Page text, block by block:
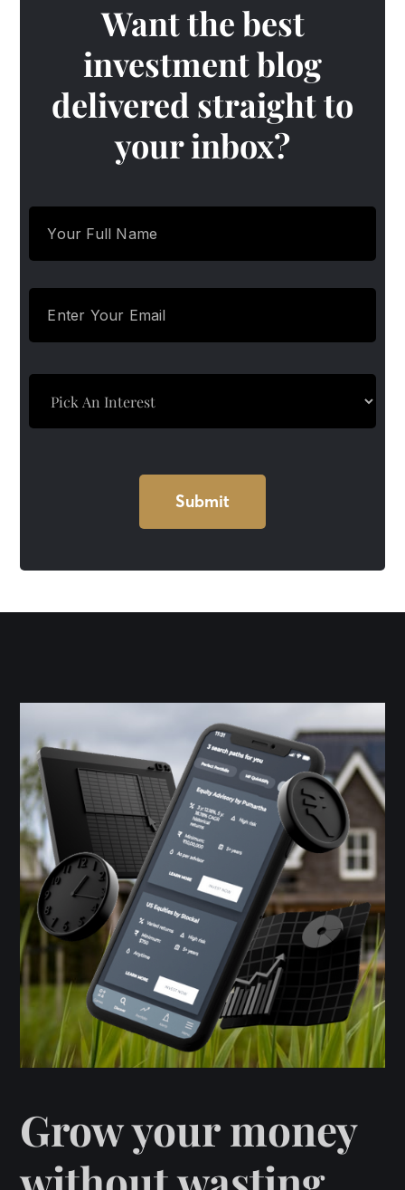
Want the best
investment blog
delivered straight to
your inbox?
Grow your money